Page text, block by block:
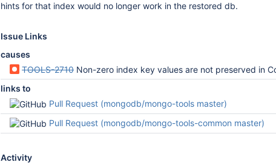
hints for that index would no longer work in the restored db.
Issue Links
causes
TOOLS-2710 Non-zero index key values are not preserved in
links to
Pull Request (mongodb/mongo-tools master)
Pull Request (mongodb/mongo-tools-common master)
Activity